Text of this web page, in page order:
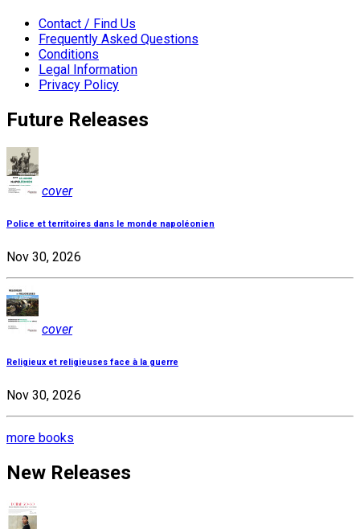
Contact / Find Us
Frequently Asked Questions
Conditions
Legal Information
Privacy Policy
Future Releases
cover
Police et territoires dans le monde napoléonien
Nov 30, 2026
cover
Religieux et religieuses face à la guerre
Nov 30, 2026
more books
New Releases